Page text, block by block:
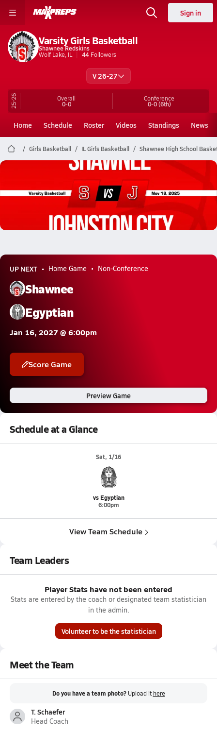
Sign in
Varsity Girls Basketball
Shawnee Redskins
Wolf Lake, IL
44 Followers
V 26-27
25-26 Overall
0-0
Conference
0-0(6th)
Home Schedule Roster Videos Standings News
Girls Basketball IL Girls Basketball Shawnee High School
Shawnee Basketball
11/17 Highlights @ Johnston City
UP NEXT Home Game Non-Conference
Shawnee
Egyptian
Jan 16, 2027 @ 6:00pm
Score Game
Preview Game
Schedule at a Glance
Sat, 1/16
vs Egyptian
6:00pm
View Team Schedule
Team Leaders
Player Stats have not been entered
Stats are entered by the coach or designated team statistician
in the admin.
Volunteer to be the statistician
Meet the Team
Do you have a team photo? Upload it here
T. Schaefer
Head Coach